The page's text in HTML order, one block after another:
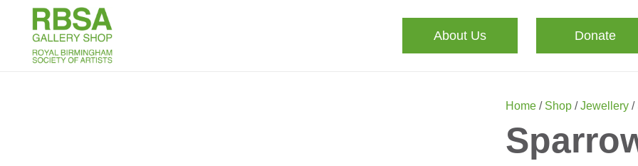
About Us Donate
Home/ Shop/Jewellery/